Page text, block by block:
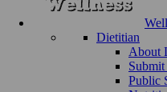
Dietitian
About
Submit
Public